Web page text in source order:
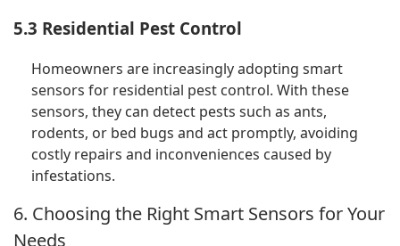
5.3 Residential Pest Control
Homeowners are increasingly adopting smart
sensors for residential pest control. With these
sensors, they can detect pests such as ants,
rodents, or bed bugs and act promptly, avoiding
costly repairs and inconveniences caused by
infestations.
6. Choosing the Right Smart Sensors for Your
Needs